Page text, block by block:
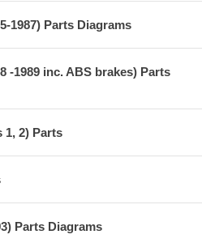
1987) Parts Diagrams
-1989 inc. ABS brakes) Parts
1, 2) Parts
Parts Diagrams